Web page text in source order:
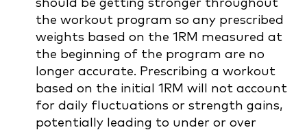
should be getting stronger throughout
the workout program so any prescribed
weights based on the 1RM measured at
the beginning of the program are no
longer accurate. Prescribing a workout
based on the initial 1RM will not account
for daily fluctuations or strength gains,
potentially leading to under or over